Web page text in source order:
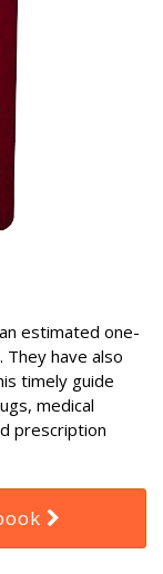
estimated one-
They have also
timely guide
medical
prescription